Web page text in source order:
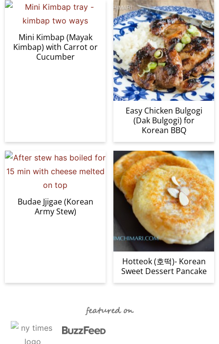
Mini Kimbap (Mayak
Kimbap) with Carrot or
Cucumber
Easy Chicken Bulgogi
(Dak Bulgogi) for
Korean BBQ
Budae Jjigae (Korean
Army Stew)
Hotteok (호떡)- Korean
Sweet Dessert Pancake
featured on